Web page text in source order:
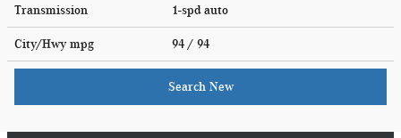
Transmission 1-spd auto
City/Hwy mpg 94 / 94
Search New